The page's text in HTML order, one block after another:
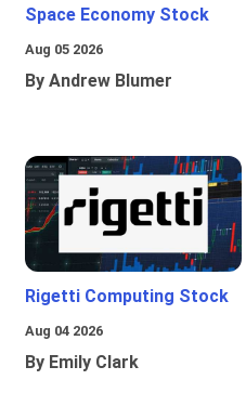
Space Economy Stock
Aug 05 2026
By Andrew Blumer
Rigetti Computing Stock
Aug 04 2026
By Emily Clark